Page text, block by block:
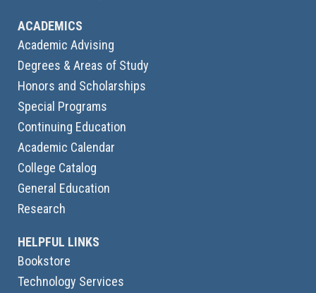
ACADEMICS
Academic Advising
Degrees & Areas of Study
Honors and Scholarships
Special Programs
Continuing Education
Academic Calendar
College Catalog
General Education
Research
HELPFUL LINKS
Bookstore
Technology Services